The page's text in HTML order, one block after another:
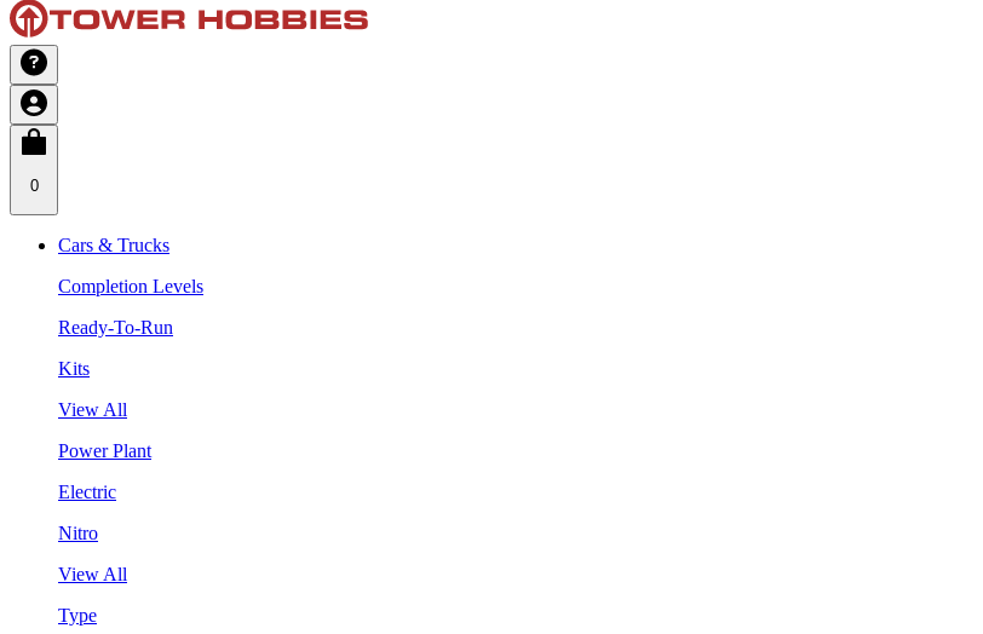
0
Cars & Trucks
Completion Levels
Ready-To-Run
Kits
View All
Power Plant
Electric
Nitro
View All
Type